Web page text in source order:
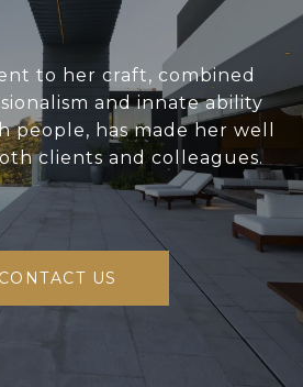
to her craft, combined
and innate ability
has made her well
clients and colleagues.
CONTACT US